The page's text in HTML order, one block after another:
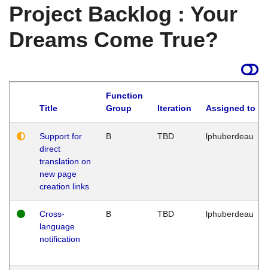
Project Backlog : Your
Dreams Come True?
Title
Function
Group
Iteration Assigned to
Support for
direct
translation on
new page
creation links
B TBD lphuberdeau
Cross-
language
notification
B TBD lphuberdeau